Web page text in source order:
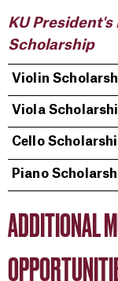
KU
Scholarship
Violin
Viola
Cello
Piano
ADDITIONAL